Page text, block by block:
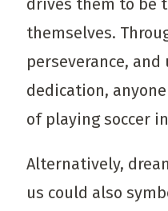
drives them to be
themselves.
perseverance, and
dedication,
of playing soccer
Alternatively,
us could also